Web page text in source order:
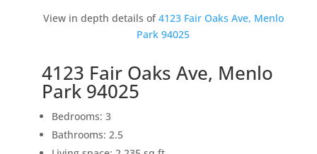
View in depth details of4123 Fair Oaks Ave, Menlo
Park 94025
4123 Fair Oaks Ave, Menlo
Park 94025
Bedrooms: 3
Bathrooms: 2.5